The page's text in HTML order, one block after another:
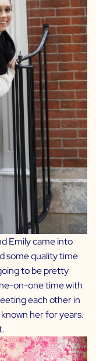
Emilycame into
some quality time
to be pretty
on-one time with
each other in
known her for years.